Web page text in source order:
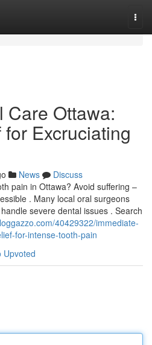
Care Ottawa:
Excruciating
News
Discuss
pain in Ottawa? Avoid suffering –
. Many local oral surgeons
severe dental issues . Search
40429322/immediate-
for-intense-tooth-pain
Upvoted